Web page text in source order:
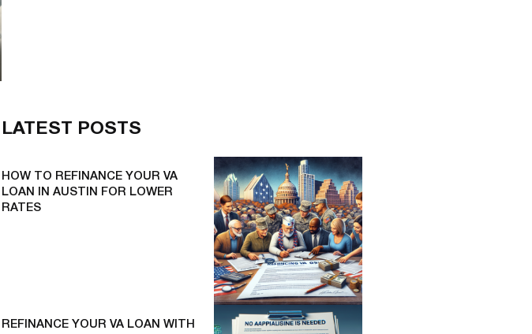
LATEST POSTS
HOW TO REFINANCE YOUR VA
LOAN IN AUSTIN FOR LOWER
RATES
REFINANCE YOUR VA LOAN WITH